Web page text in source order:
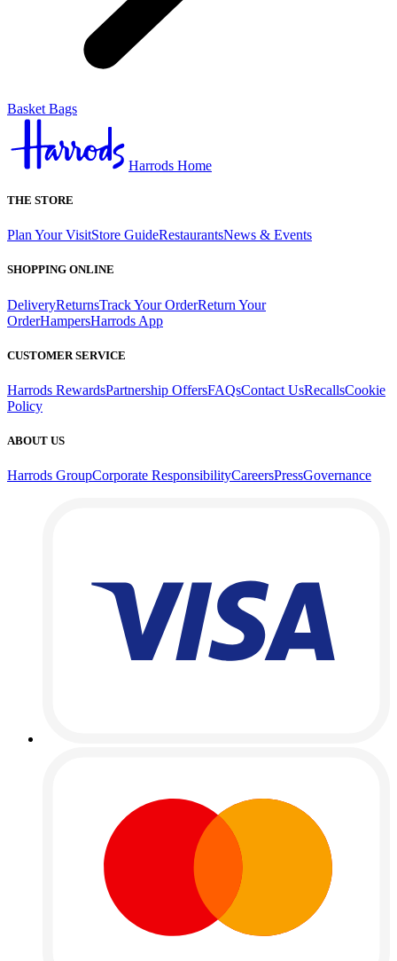
Basket Bags
Harrods Home
THE STORE
Plan Your VisitStore GuideRestaurantsNews & Events
SHOPPING ONLINE
DeliveryReturnsTrack Your OrderReturn Your
OrderHampersHarrods App
CUSTOMER SERVICE
Harrods RewardsPartnership OffersFAQsContact UsRecallsCookie
Policy
ABOUT US
Harrods GroupCorporate ResponsibilityCareersPressGovernance